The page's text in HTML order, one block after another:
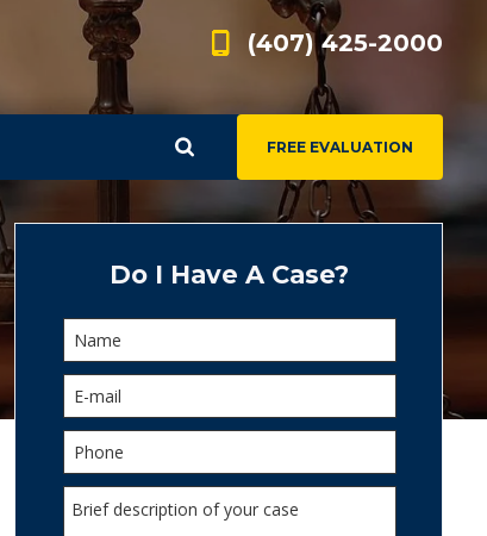
(407) 425-2000
FREE EVALUATION
Do I Have A Case?